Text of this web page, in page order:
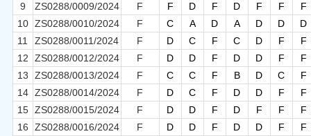
9
ZS0288/0009/2024 F F D F D F F
F
10 ZS0288/0010/2024 F C A D A D D
D
11
ZS0288/0011/2024 F D C F C D F
F
12
ZS0288/0012/2024 F D D F D D F
F
13
ZS0288/0013/2024 F C C F B D C
F
14 ZS0288/0014/2024 F D C F D D F
F
15 ZS0288/0015/2024 F D D F D F F
F
16
ZS0288/0016/2024 F D D F D D F
F